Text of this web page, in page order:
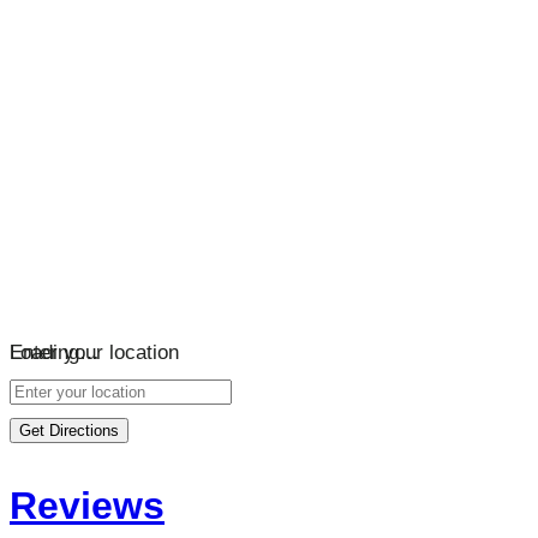
Loading…
Enter your location
Get Directions
Reviews